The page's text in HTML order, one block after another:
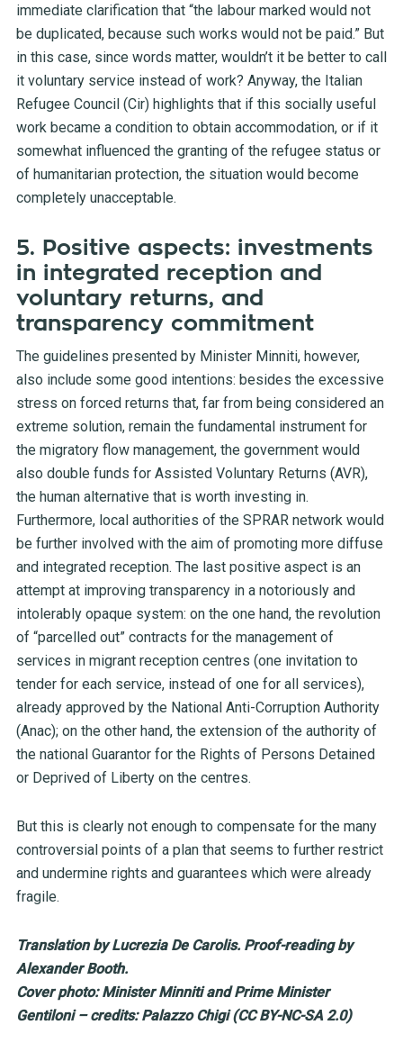
immediate clarification that “the labour marked would not
be duplicated, because such works would not be paid.” But
in this case, since words matter, wouldn’t it be better to call
it voluntary service instead of work? Anyway, the Italian
Refugee Council (Cir) highlights that if this socially useful
work became a condition to obtain accommodation, or if it
somewhat influenced the granting of the refugee status or
of humanitarian protection, the situation would become
completely unacceptable.
5. Positive aspects: investments
in integrated reception and
voluntary returns, and
transparency commitment
The guidelines presented by Minister Minniti, however,
also include some good intentions: besides the excessive
stress on forced returns that, far from being considered an
extreme solution, remain the fundamental instrument for
the migratory flow management, the government would
also double funds for Assisted Voluntary Returns (AVR),
the human alternative that is worth investing in.
Furthermore, local authorities of the SPRAR network would
be further involved with the aim of promoting more diffuse
and integrated reception. The last positive aspect is an
attempt at improving transparency in a notoriously and
intolerably opaque system: on the one hand, the revolution
of “parcelled out” contracts for the management of
services in migrant reception centres (one invitation to
tender for each service, instead of one for all services),
already approved by the National Anti-Corruption Authority
(Anac); on the other hand, the extension of the authority of
the national Guarantor for the Rights of Persons Detained
or Deprived of Liberty on the centres.
But this is clearly not enough to compensate for the many
controversial points of a plan that seems to further restrict
and undermine rights and guarantees which were already
fragile.
Translation by Lucrezia De Carolis. Proof-reading by
Alexander Booth.
Cover photo: Minister Minniti and Prime Minister
Gentiloni – credits: Palazzo Chigi (CC BY-NC-SA 2.0)